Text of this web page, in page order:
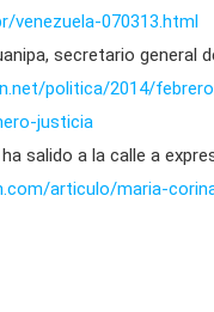
venezuela-070313.html
secretario general
politica/2014/
justicia
salido a la calle a
articulo/maria-